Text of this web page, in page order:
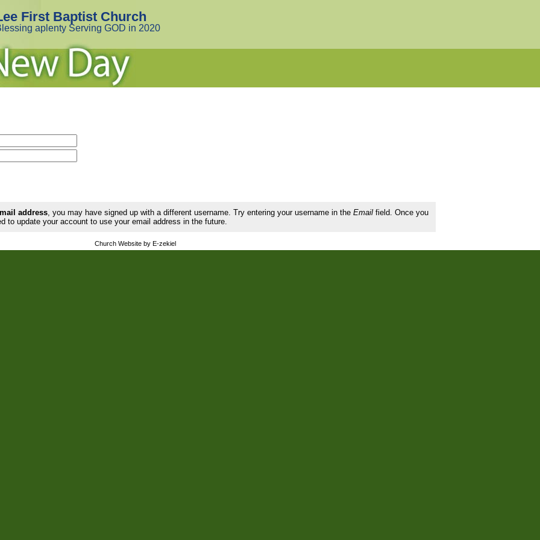
First Baptist Church
aplenty Serving GOD in 2020
address, you may have signed up with a different username. Try entering your username in the Emailfield. Once you
to update your account to use your email address in the future.
Church Website by E-zekiel